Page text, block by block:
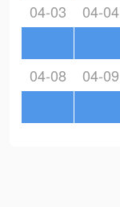
04-03 04-04
04-08 04-09